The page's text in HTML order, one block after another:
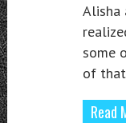
Alisha
some
of
Read